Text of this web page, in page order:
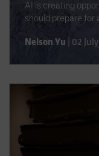
AI is creating
should prepare for
Nelson Yu 02